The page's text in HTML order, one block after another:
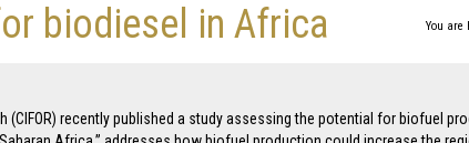
biodiesel in Africa You are
recently published a study assessing the potential for biofuel